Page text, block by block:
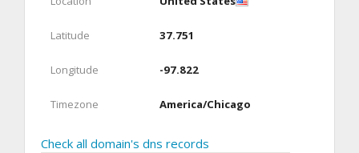
Latitude 37.751
Longitude -97.822
Timezone America/Chicago
Check all domain's dns records